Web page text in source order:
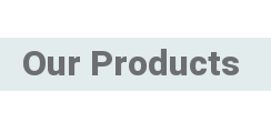
Our Products